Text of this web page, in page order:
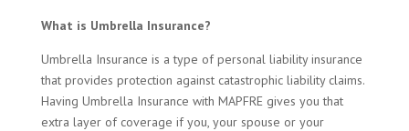
What is Umbrella Insurance?
Umbrella Insurance is a type of personal liability insurance
that provides protection against catastrophic liability claims.
Having Umbrella Insurance with MAPFRE gives you that
extra layer of coverage if you, your spouse or your